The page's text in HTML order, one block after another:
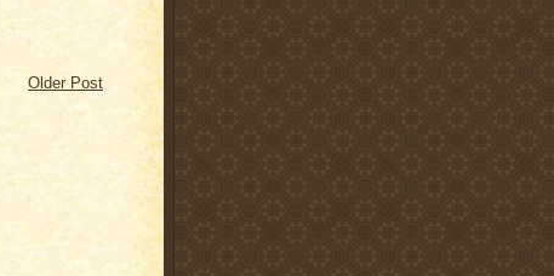
Older Post